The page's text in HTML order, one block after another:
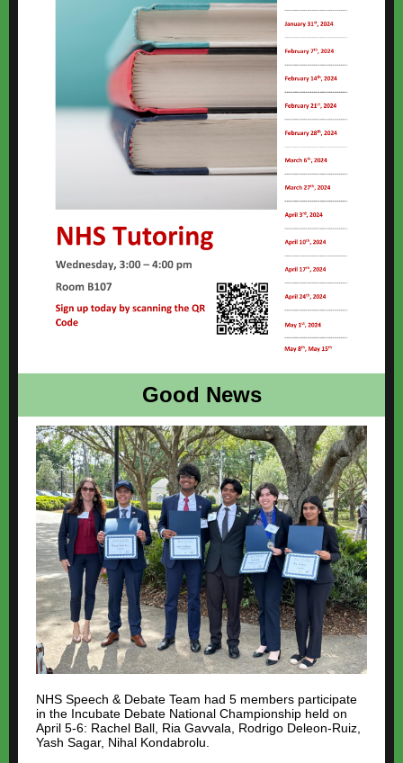
Good News
NHS Speech & Debate Team had 5 members participate
in the Incubate Debate National Championship held on
April 5-6: Rachel Ball, Ria Gavvala, Rodrigo Deleon-Ruiz,
Yash Sagar, Nihal Kondabrolu.